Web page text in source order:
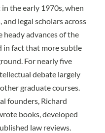
the early 1970s, when
legal scholars across
advances of the
in fact that more subtle
. For nearly five
debate largely
graduate courses.
founders, Richard
books, developed
law reviews.